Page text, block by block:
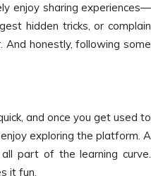
enjoy sharing experiences—
hidden tricks, or complain
And honestly, following some
and once you get used to
exploring the platform. A
part of the learning curve.
it fun.